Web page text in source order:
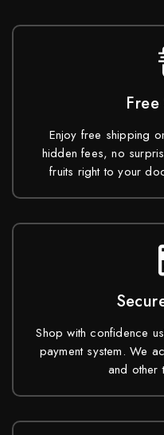
Enjoy free shipping
hidden fees, no
fruits right to your
Shop with confidence
payment system. We
and other